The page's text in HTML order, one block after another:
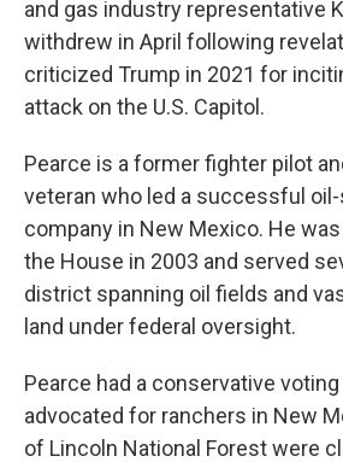
and gas industry representative
withdrew in April following
criticized Trump in 2021 for
attack on the U.S. Capitol.
Pearce is a former fighter pilot
veteran who led a successful
company in New Mexico. He
the House in 2003 and served
district spanning oil fields and
land under federal oversight.
Pearce had a conservative
advocated for ranchers in New
of Lincoln National Forest were